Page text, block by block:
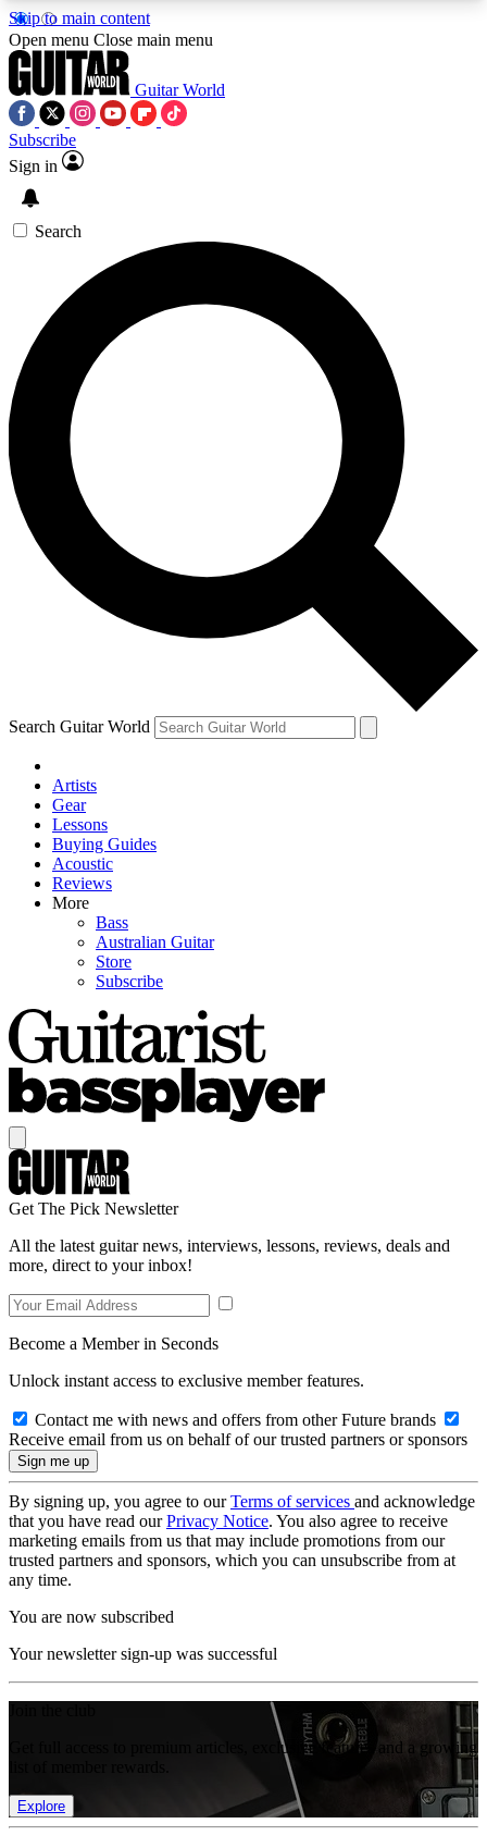
Skip to main content
5
PREMIUM BENEFITSACCESS AVAILABLE
SIGN UP TO GUITAR WORLD
BACKSTAGE PASS
For the quickest way to join, enter your email
below. We’ll send a confirmation email and sign
you up to Guitar World newsletters with the latest
news, gear reviews, lessons and exclusive offers.
Contact me with news and offers from other Future
brands
By submitting your information you agree to theTerms & Conditions
and are aged 16 or over.
Open menu Close main menu
Guitar World
Subscribe
Sign in
Search
Search Guitar World
Artists
Gear
Lessons
Buying Guides
Acoustic
Reviews
More
Bass
Australian Guitar
Store
Subscribe
Get The Pick Newsletter
All the latest guitar news, interviews, lessons, reviews, deals and
more, direct to your inbox!
Become a Member in Seconds
Unlock instant access to exclusive member features.
Contact me with news and offers from other Future brands
Receive email from us on behalf of our trusted partners or sponsors
By signing up, you agree to ourTerms of services and acknowledge
that you have read ourPrivacy Notice. You also agree to receive
marketing emails from us that may include promotions from our
trusted partners and sponsors, which you can unsubscribe from at
any time.
You are now subscribed
Your newsletter sign-up was successful
Get full access to premium articles, exclusive features and a growing
Explore